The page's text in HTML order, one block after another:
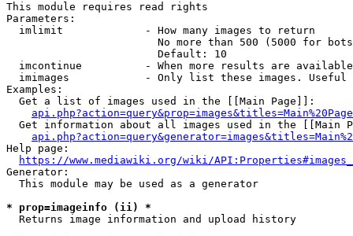
This module requires read rights
Parameters:
  imlimit             - How many images to return
No more than 500 (5000 for
                        Default: 10
imcontinue          - When more results are
imimages            - Only list these images.
Examples:
  Get a list of images used in the [[Main Page]]:
api.php?action=query&prop=images&titles=Main%20Page
Get information about all images used in the [[Main
Help page:
https://www.mediawiki.org/wiki/
Generator:
  This module may be used as a generator
* prop=imageinfo (ii) *
  Returns image information and upload history